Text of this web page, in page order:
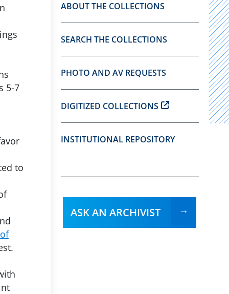
5-7
to
ABOUT THE COLLECTIONS
SEARCH THE COLLECTIONS
PHOTO AND AV REQUESTS
DIGITIZED COLLECTIONS
INSTITUTIONAL REPOSITORY
ASK AN ARCHIVIST